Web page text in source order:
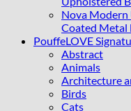
Nova
Coated Metal
PouffeLOVE
Abstract
Animals
Architecture
Birds
Cats